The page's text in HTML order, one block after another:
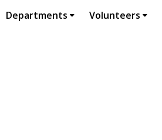
Departments Volunteers